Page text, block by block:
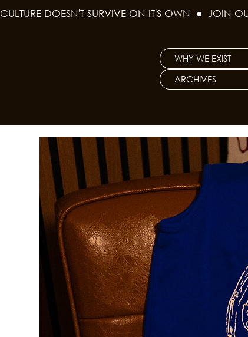
CULTURE DOESN'T SURVIVE ON IT'S OWN  ●  JOIN
WHY WE EXIST
ARCHIVES